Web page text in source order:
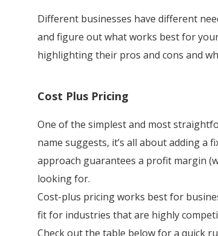
Different businesses have different
and figure out what works best for
highlighting their pros and cons and
Cost Plus Pricing
One of the simplest and most
name suggests, it’s all about adding a
approach guarantees a profit margin
looking for.
Cost-plus pricing works best for
fit for industries that are highly
Check out the table below for a quick